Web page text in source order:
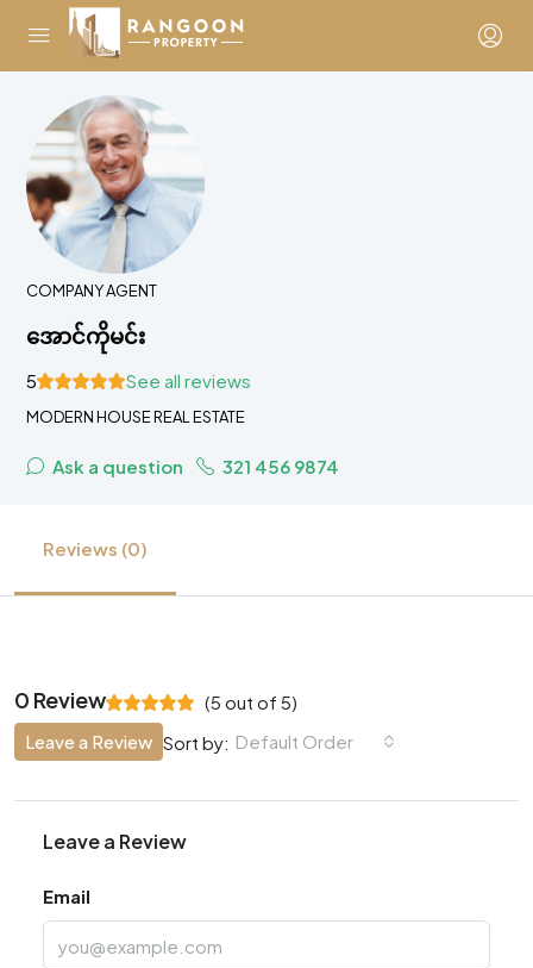
COMPANY AGENT
အောင်ကိုမင်း
5 See all reviews
MODERN HOUSE REAL ESTATE
Ask a question 321 456 9874
Reviews (0)
0 Review (5 out of 5)
Sort by: Default Order
Leave a Review
Leave a Review
Email